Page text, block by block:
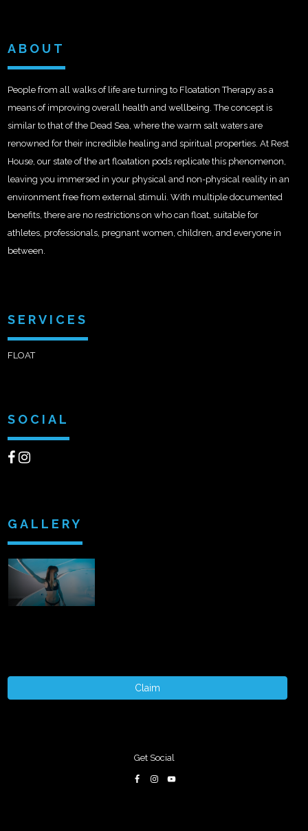
ABOUT
People from all walks of life are turning to Floatation Therapy as a
means of improving overall health and wellbeing. The concept is
similar to that of the Dead Sea, where the warm salt waters are
renowned for their incredible healing and spiritual properties. At Rest
House, our state of the art floatation pods replicate this phenomenon,
leaving you immersed in your physical and non-physical reality in an
environment free from external stimuli. With multiple documented
benefits, there are no restrictions on who can float, suitable for
athletes, professionals, pregnant women, children, and everyone in
between.
SERVICES
FLOAT
SOCIAL
GALLERY
Claim
Get Social